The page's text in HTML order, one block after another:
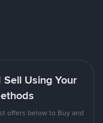
Using Your
offers below to Buy and